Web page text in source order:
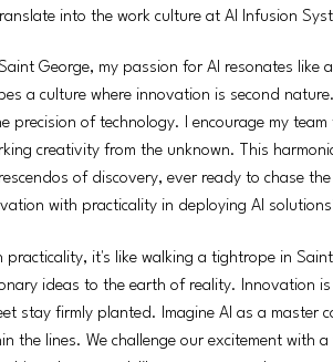
into the work culture at AI Infusion
George, my passion for AI resonates
a culture where innovation is second
precision of technology. I encourage my
creativity from the unknown. This
of discovery, ever ready to chase
with practicality in deploying AI
practicality, it's like walking a tightrope in
ideas to the earth of reality. Innovation
stay firmly planted. Imagine AI as a master
the lines. We challenge our excitement